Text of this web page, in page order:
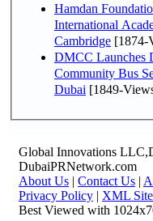
Hamdan
International
Cambridge [1874-
DMCC Launches
Community Bus
Dubai [1849-
Global Innovations
DubaiPRNetwork.com
About Us | Contact Us |
Privacy Policy | XML
Best Viewed with